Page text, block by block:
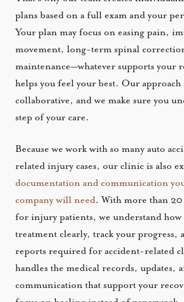
plans based on a full exam and your
Your plan may focus on easing pain,
movement, long-term spinal
maintenance—whatever supports your
helps you feel your best. Our approach
collaborative, and we make sure you
step of your care.
Because we work with so many auto
related injury cases, our clinic is also
documentation and communication
company will need. With more than
for injury patients, we understand
treatment clearly, track your progress,
reports required for accident-related
handles the medical records, updates,
communication that support your